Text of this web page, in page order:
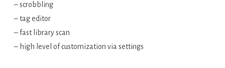
– scrobbling
– tag editor
– fast library scan
– high level of customization via settings